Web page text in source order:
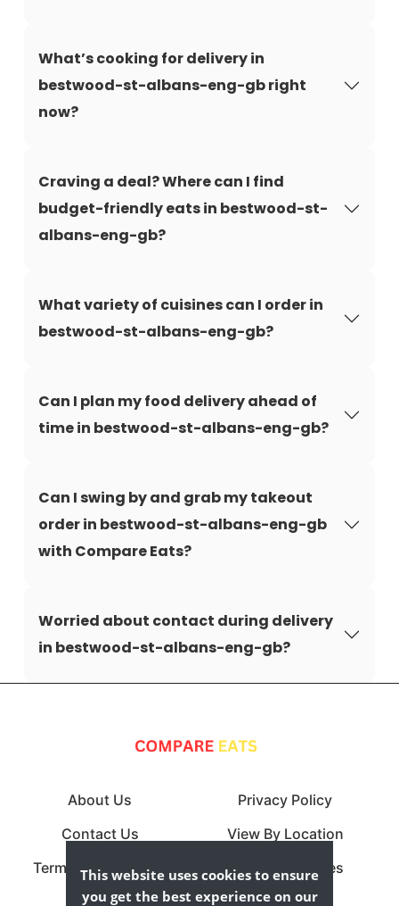
What’s cooking for delivery in
bestwood-st-albans-eng-gb right
now?
Craving a deal? Where can I find
budget-friendly eats in bestwood-st-
albans-eng-gb?
What variety of cuisines can I order in
bestwood-st-albans-eng-gb?
Can I plan my food delivery ahead of
time in bestwood-st-albans-eng-gb?
Can I swing by and grab my takeout
order in bestwood-st-albans-eng-gb
with Compare Eats?
Worried about contact during delivery
in bestwood-st-albans-eng-gb?
About Us
Contact Us
Terms & Conditions
Privacy Policy
View By Location
View By Cuisines
This website uses cookies to ensure
you get the best experience on our